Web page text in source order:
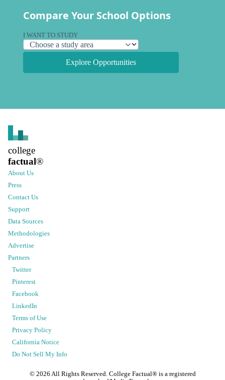
Compare Your School Options
I WANT TO STUDY
Explore Opportunities
college
factual®
About Us
Press
Contact Us
Support
Data Sources
Methodologies
Advertise
Partners
Twitter
Pinterest
Facebook
LinkedIn
Terms of Use
Privacy Policy
California Notice
Do Not Sell My Info
© 2026 All Rights Reserved. College Factual® is a registered